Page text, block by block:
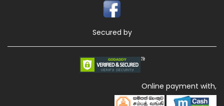
Secured by
Online payment with,